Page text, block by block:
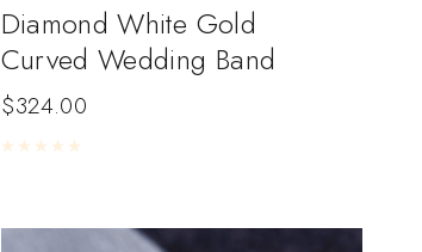
Diamond White Gold
Curved Wedding Band
$324.00
Rated0 out of 5